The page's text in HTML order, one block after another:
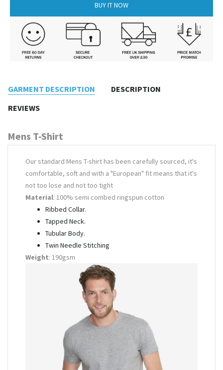
BUY IT NOW
GARMENT DESCRIPTION
DESCRIPTION
REVIEWS
Mens T-Shirt
Our standard Mens T-shirt has been carefully sourced, it's
comfortable, soft and with a "European" fit means that it's
not too lose and not too tight
Material: 100% semi combed ringspun cotton
Ribbed Collar.
Tapped Neck.
Tubular Body.
Twin Needle Stitching
Weight: 190gsm